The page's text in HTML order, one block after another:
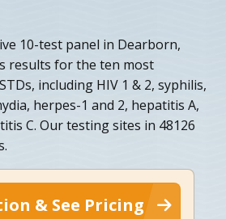
10-test panel in Dearborn,
results for the ten most
including HIV 1 & 2, syphilis,
herpes-1 and 2, hepatitis A,
C. Our testing sites in 48126
& See Pricing